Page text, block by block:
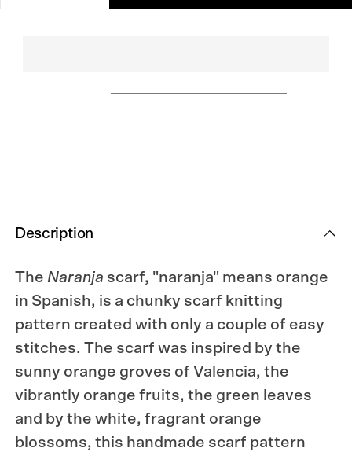
Description
The Naranja scarf, "naranja" means orange
in Spanish, is a chunky scarf knitting
pattern created with only a couple of easy
stitches. The scarf was inspired by the
sunny orange groves of Valencia, the
vibrantly orange fruits, the green leaves
and by the white, fragrant orange
blossoms, this handmade scarf pattern